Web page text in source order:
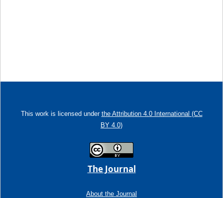
This work is licensed under the Attribution 4.0 International (CC
BY 4.0)
The Journal
About the Journal